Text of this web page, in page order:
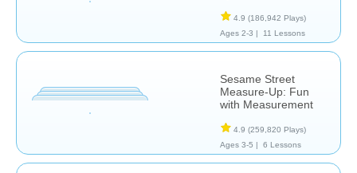
4.9 (186,942 Plays)
Ages 2-3 |
11 Lessons
Sesame Street
Measure-Up: Fun
with Measurement
4.9 (259,820 Plays)
Ages 3-5 |
6 Lessons